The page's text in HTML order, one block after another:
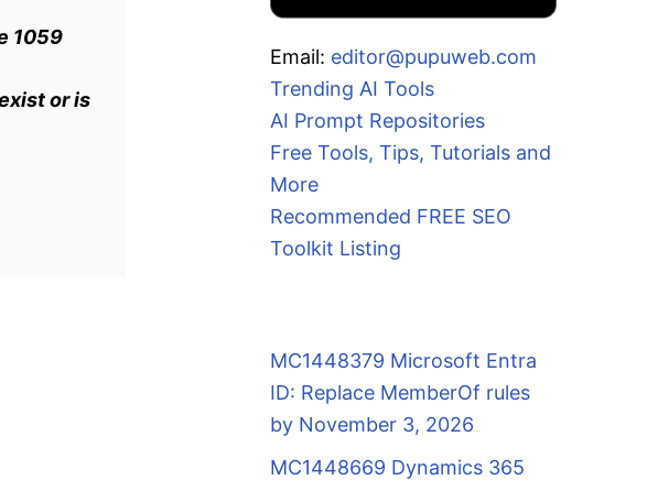
1059
or is
Email: editor@pupuweb.com
Trending AI Tools
AI Prompt Repositories
Free Tools, Tips, Tutorials and
More
Recommended FREE SEO
Toolkit Listing
MC1448379 Microsoft Entra
ID: Replace MemberOf rules
by November 3, 2026
MC1448669 Dynamics 365